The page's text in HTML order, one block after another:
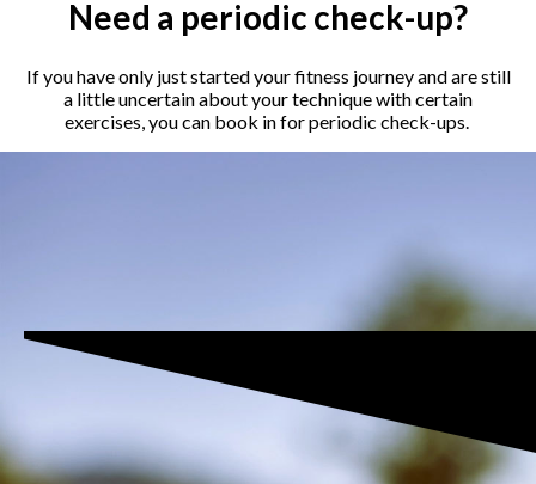
Need a periodic check-up?
If you have only just started your fitness journey and are still
a little uncertain about your technique with certain
exercises, you can book in for periodic check-ups.